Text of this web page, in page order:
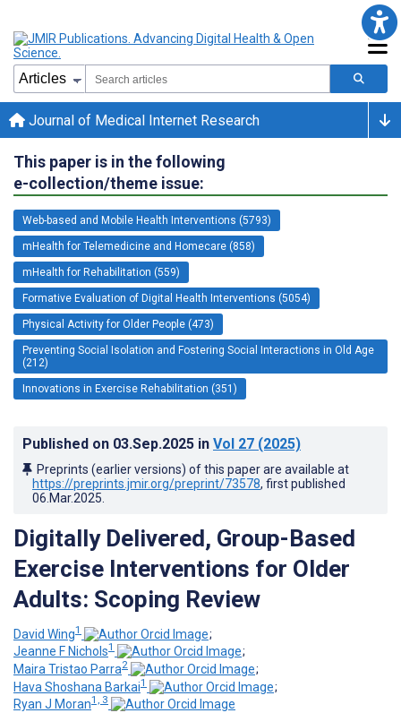
Journal of Medical Internet Research
This paper is in the following
e-collection/theme issue:
Web-based and Mobile Health Interventions (5793)
mHealth for Telemedicine and Homecare (858)
mHealth for Rehabilitation (559)
Formative Evaluation of Digital Health Interventions (5054)
Physical Activity for Older People (473)
Preventing Social Isolation and Fostering Social Interactions in Old Age
(212)
Innovations in Exercise Rehabilitation (351)
Published on 03.Sep.2025 in Vol 27 (2025)
Preprints (earlier versions) of this paper are available at
https://preprints.jmir.org/preprint/73578, first published
06.Mar.2025
Digitally Delivered, Group-Based
Exercise Interventions for Older
Adults: Scoping Review
David Wing1
;
Jeanne F Nichols1
;
Maira Tristao Parra2
;
Hava Shoshana Barkai1
;
Ryan J Moran1, 3